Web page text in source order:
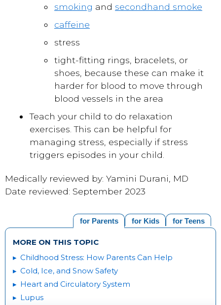
smoking and secondhand smoke
caffeine
stress
tight-fitting rings, bracelets, or
shoes, because these can make it
harder for blood to move through
blood vessels in the area
Teach your child to do relaxation
exercises. This can be helpful for
managing stress , especially if stress
triggers episodes in your child.
Medically reviewed by: Yamini Durani, MD
Date reviewed: September 2023
for Teens
for Kids
for Parents
MORE ON THIS TOPIC
Childhood Stress: How Parents Can Help
Cold, Ice, and Snow Safety
Heart and Circulatory System
Lupus